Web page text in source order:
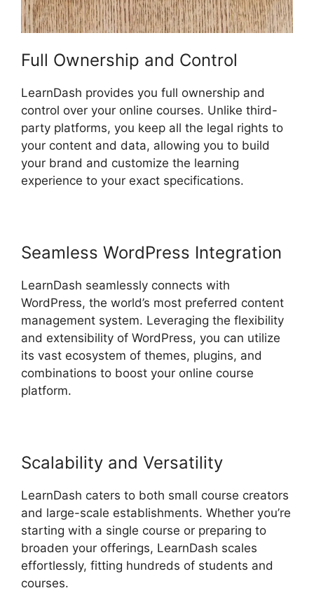
Full Ownership and Control
LearnDash provides you full ownership and
control over your online courses. Unlike third-
party platforms, you keep all the legal rights to
your content and data, allowing you to build
your brand and customize the learning
experience to your exact specifications.
Seamless WordPress Integration
LearnDash seamlessly connects with
WordPress, the world’s most preferred content
management system. Leveraging the flexibility
and extensibility of WordPress, you can utilize
its vast ecosystem of themes, plugins, and
combinations to boost your online course
platform.
Scalability and Versatility
LearnDash caters to both small course creators
and large-scale establishments. Whether you’re
starting with a single course or preparing to
broaden your offerings, LearnDash scales
effortlessly, fitting hundreds of students and
courses.